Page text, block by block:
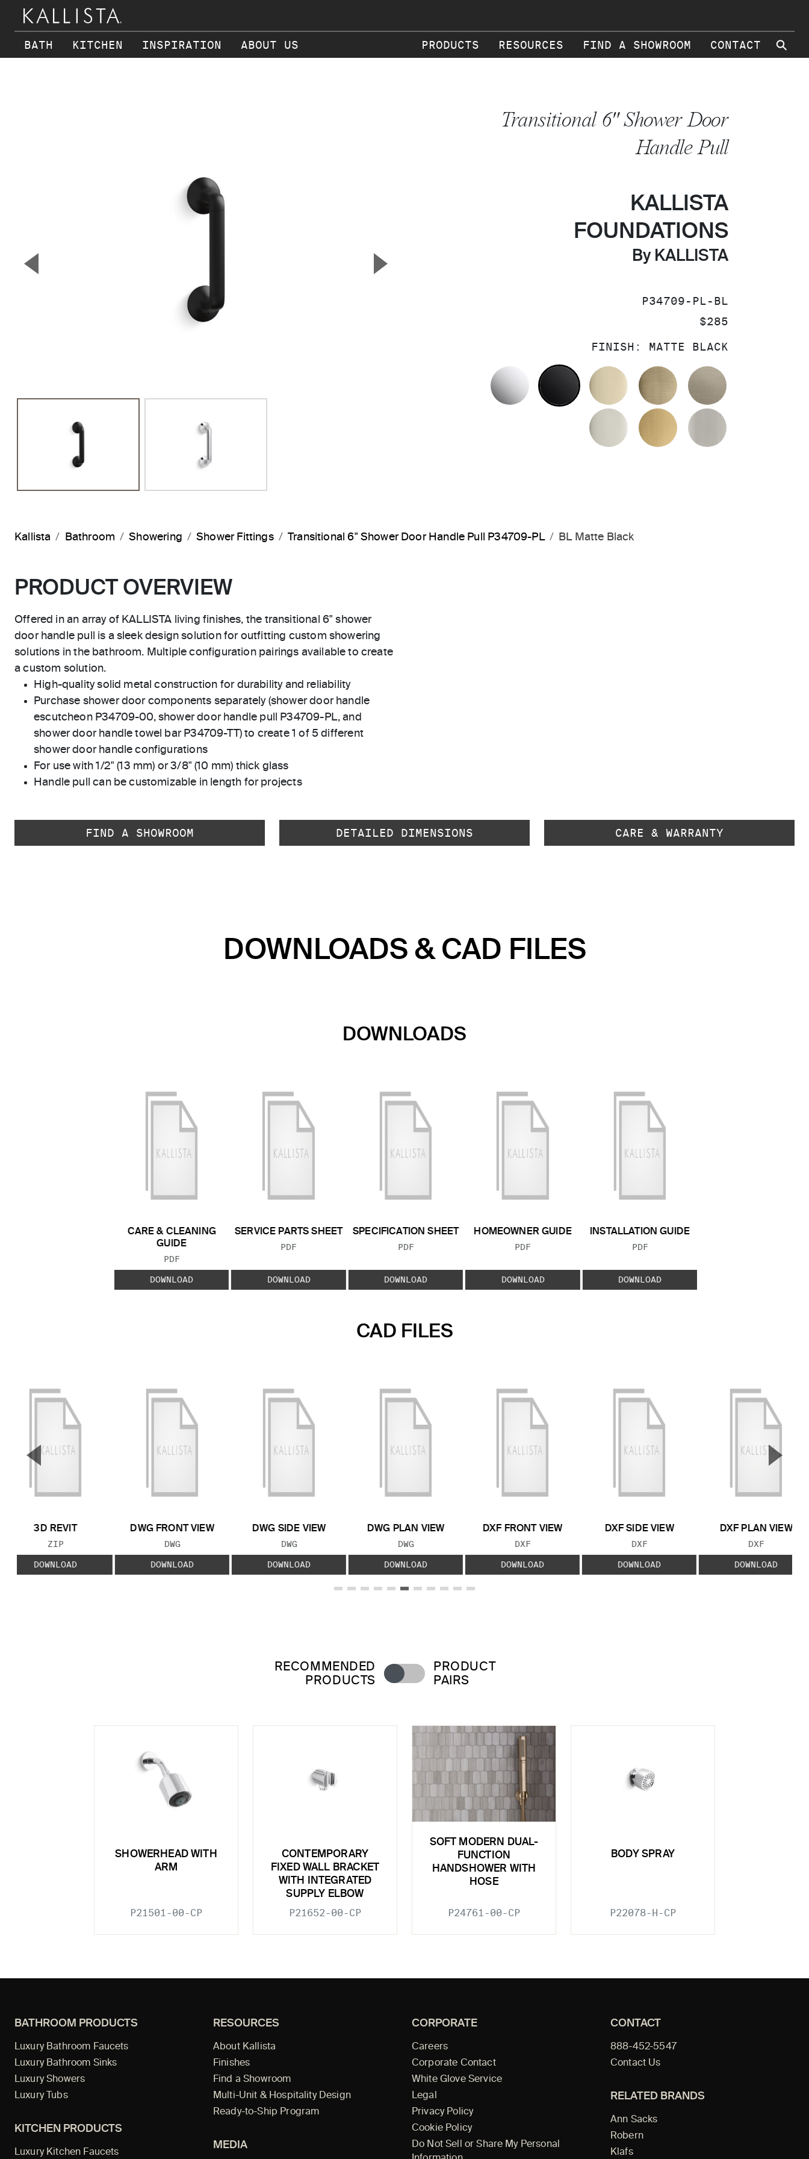
BATH KITCHEN INSPIRATION ABOUT US PRODUCTS RESOURCES FIND A SHOWROOM CONTACT ⚲
▼ ▲
Transitional 6" Shower Door
Handle Pull
KALLISTA
FOUNDATIONS
By KALLISTA
SKU:
P34709-PL-BL
PRICE:
$285
FINISH: MATTE BLACK
POLISHED CHROME
MATTE BLACKFRENCH GOLDBRUSHED FRENCH
POLISHED NICKELBRUSHED MODERNE
Kallista Bathroom Showering Shower Fittings Transitional 6" Shower Door Handle Pull P34709-PL BL Matte Black
PRODUCT OVERVIEW
Offered in an array of KALLISTA living finishes, the transitional 6" shower
door handle pull is a sleek design solution for outfitting custom showering
solutions in the bathroom. Multiple configuration pairings available to create
a custom solution.
High-quality solid metal construction for durability and reliability
Purchase shower door components separately (shower door handle
escutcheon P34709-00, shower door handle pull P34709-PL, and
shower door handle towel bar P34709-TT) to create 1 of 5 different
shower door handle configurations
For use with 1/2" (13 mm) or 3/8" (10 mm) thick glass
Handle pull can be customizable in length for projects
FIND A SHOWROOM DETAILED DIMENSIONS CARE & WARRANTY
DOWNLOADS & CAD FILES
DOWNLOADS
CARE & CLEANING
GUIDE
FILE TYPE:
PDF
DOWNLOAD
SERVICE PARTS SHEET
FILE TYPE:
PDF
DOWNLOAD
SPECIFICATION SHEET
FILE TYPE:
PDF
DOWNLOAD
HOMEOWNER GUIDE
FILE TYPE:
PDF
DOWNLOAD
INSTALLATION GUIDE
FILE TYPE:
PDF
DOWNLOAD
CAD FILES
3D REVIT
FILE TYPE:
ZIP
DOWNLOAD
DWG FRONT VIEW
FILE TYPE:
DWG
DOWNLOAD
DWG SIDE VIEW
FILE TYPE:
DWG
DOWNLOAD
DWG PLAN VIEW
FILE TYPE:
DWG
DOWNLOAD
DXF FRONT VIEW
FILE TYPE:
DXF
DOWNLOAD
DXF SIDE VIEW
FILE TYPE:
DXF
DOWNLOAD
DXF PLAN VIEW
FILE TYPE:
DXF
DOWNLOAD
▼ ▲
RECOMMENDED
PRODUCTS
PRODUCT
PAIRS
SHOWERHEAD WITH
ARM
P21501-00-CP
CONTEMPORARY
FIXED WALL BRACKET
WITH INTEGRATED
SUPPLY ELBOW
P21652-00-CP
SOFT MODERN DUAL-
FUNCTION
HANDSHOWER WITH
HOSE
P24761-00-CP
BODY SPRAY
P22078-H-CP
BATHROOM PRODUCTS
Luxury Bathroom Faucets
Luxury Bathroom Sinks
Luxury Showers
Luxury Tubs
KITCHEN PRODUCTS
Luxury Kitchen Faucets
RESOURCES
About Kallista
Finishes
Find a Showroom
Multi-Unit & Hospitality Design
Ready-to-Ship Program
MEDIA
CORPORATE
Careers
Corporate Contact
White Glove Service
Legal
Privacy Policy
Cookie Policy
Do Not Sell or Share My Personal
CONTACT
888-452-5547
Contact Us
RELATED BRANDS
Ann Sacks
Robern
Klafs